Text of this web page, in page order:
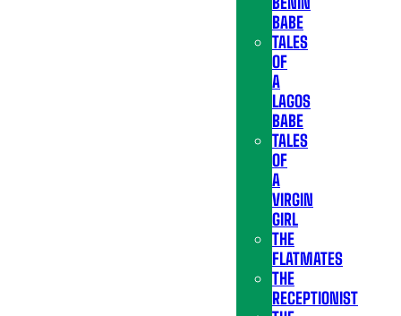
BABE
TALES
OF
A
LAGOS
BABE
TALES
OF
A
VIRGIN
GIRL
THE
FLATMATES
THE
RECEPTIONIST